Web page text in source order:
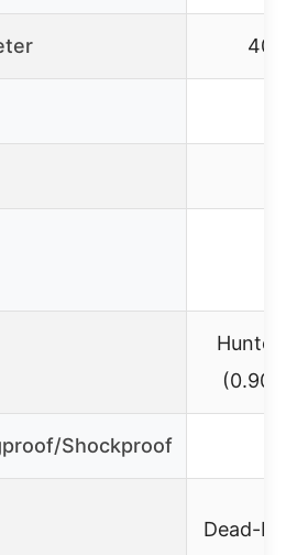
Hunter
(0.90″
Shockproof
Dead-